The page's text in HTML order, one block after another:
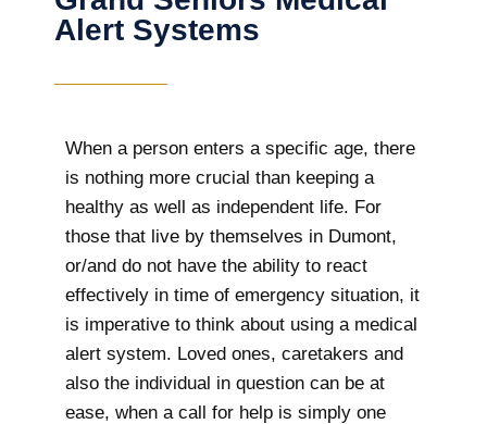
Alert Systems
When a person enters a specific age, there
is nothing more crucial than keeping a
healthy as well as independent life. For
those that live by themselves in Dumont,
or/and do not have the ability to react
effectively in time of emergency situation, it
is imperative to think about using a medical
alert system. Loved ones, caretakers and
also the individual in question can be at
ease, when a call for help is simply one